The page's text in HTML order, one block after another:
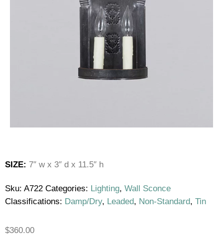
SIZE: 7″ w x 3″ d x 11.5″ h
Sku: A722 Categories: Lighting, Wall Sconce
Classifications: Damp/Dry, Leaded, Non-Standard, Tin
$360.00